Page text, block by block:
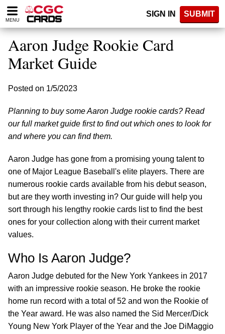
Please
note:
website
includes
accessibility
MENU
SIGN IN SUBMIT
Aaron Judge Rookie Card
Market Guide
Posted on 1/5/2023
Planning to buy some Aaron Judge rookie cards? Read
our full market guide first to find out which ones to look for
and where you can find them.
Aaron Judge has gone from a promising young talent to
one of Major League Baseball's elite players. There are
numerous rookie cards available from his debut season,
but are they worth investing in? Our guide will help you
sort through his lengthy rookie cards list to find the best
ones for your collection along with their current market
values.
Who Is Aaron Judge?
Aaron Judge debuted for the New York Yankees in 2017
with an impressive rookie season. He broke the rookie
home run record with a total of 52 and won the Rookie of
the Year award. He was also named the Sid Mercer/Dick
Young New York Player of the Year and the Joe DiMaggio